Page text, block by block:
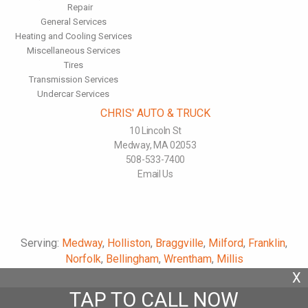
TAP TO CALL NOW
X
Repair
General Services
Heating and Cooling Services
Miscellaneous Services
Tires
Transmission Services
Undercar Services
CHRIS' AUTO & TRUCK
10 Lincoln St
Medway, MA 02053
508-533-7400
Email Us
Serving: Medway, Holliston, Braggville, Milford, Franklin,
Norfolk, Bellingham, Wrentham, Millis